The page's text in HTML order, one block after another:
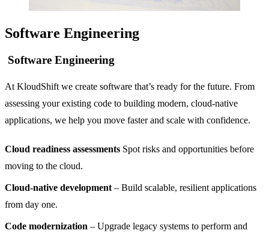
Software Engineering
Software Engineering
At KloudShift we create software that’s ready for the future. From
assessing your existing code to building modern, cloud-native
applications, we help you move faster and scale with confidence.
Cloud readiness assessments Spot risks and opportunities before
moving to the cloud.
Cloud-native development – Build scalable, resilient applications
from day one.
Code modernization – Upgrade legacy systems to perform and